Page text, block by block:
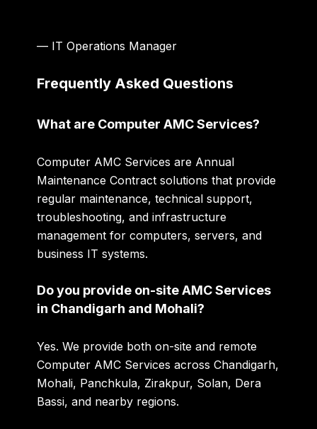
— IT Operations Manager
Frequently Asked Questions
What are Computer AMC Services?
Computer AMC Services are Annual
Maintenance Contract solutions that provide
regular maintenance, technical support,
troubleshooting, and infrastructure
management for computers, servers, and
business IT systems.
Do you provide on-site AMC Services
in Chandigarh and Mohali?
Yes. We provide both on-site and remote
Computer AMC Services across Chandigarh,
Mohali, Panchkula, Zirakpur, Solan, Dera
Bassi, and nearby regions.